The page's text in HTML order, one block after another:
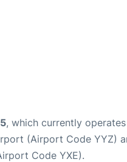
, which currently
(Airport Code YYZ)
Code YXE).